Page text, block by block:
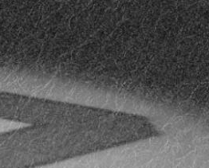
CONTACT
TEAM STORE
PARTNERS
BUSINESS EDGE
MEMBERS
FLOHOCKEY